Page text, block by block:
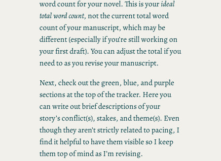
word count for your novel. This is yourideal
total word count, not the current total word
count of your manuscript, which may be
different (especially if you’re still working on
your first draft). You can adjust the total if you
need to as you revise your manuscript.
Next, check out the green, blue, and purple
sections at the top of the tracker. Here you
can write out brief descriptions of your
story’s conflict(s), stakes, and theme(s). Even
though they aren’t strictly related to pacing, I
find it helpful to have them visible so I keep
them top of mind as I’m revising.